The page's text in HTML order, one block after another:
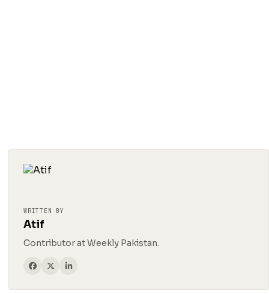
WRITTEN BY
Atif
Contributor at Weekly Pakistan.